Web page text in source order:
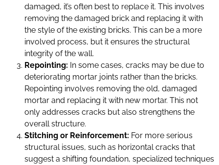
damaged, it’s often best to replace it. This involves
removing the damaged brick and replacing it with
the style of the existing bricks. This can be a more
involved process, but it ensures the structural
integrity of the wall.
Repointing: In some cases, cracks may be due to
deteriorating mortar joints rather than the bricks.
Repointing involves removing the old, damaged
mortar and replacing it with new mortar. This not
only addresses cracks but also strengthens the
overall structure.
Stitching or Reinforcement: For more serious
structural issues, such as horizontal cracks that
suggest a shifting foundation, specialized techniques